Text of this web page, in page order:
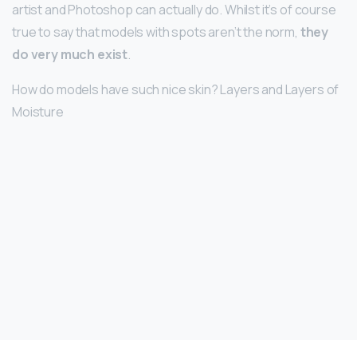
artist and Photoshop can actually do. Whilst it’s of course
true to say that models with spots aren’t the norm, they
do very much exist.
How do models have such nice skin? Layers and Layers of
Moisture